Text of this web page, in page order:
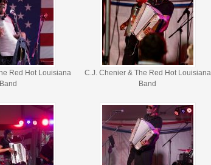
Red Hot Louisiana
Band
C.J. Chenier & The Red Hot Louisiana
Band